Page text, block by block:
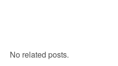
No related posts.